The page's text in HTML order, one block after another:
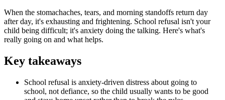
When the stomachaches, tears, and morning standoffs return day
after day, it's exhausting and frightening. School refusal isn't your
child being difficult; it's anxiety doing the talking. Here's what's
really going on and what helps.
Key takeaways
School refusal is anxiety-driven distress about going to
school, not defiance, so the child usually wants to be good